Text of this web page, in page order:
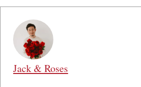
Jack & Roses